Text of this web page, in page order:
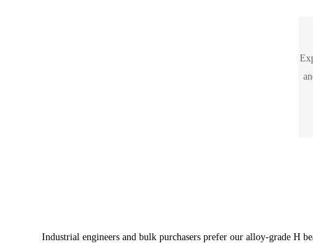
Industrial engineers and bulk purchasers prefer our alloy-grade H